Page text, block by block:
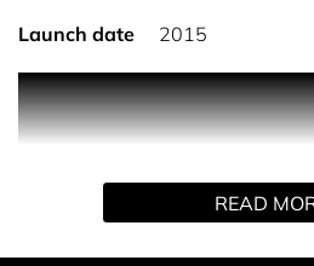
Launch date
2015
Contemporary is exactly what is
woody, aromatic fragrance
juniper and cedar.
READ